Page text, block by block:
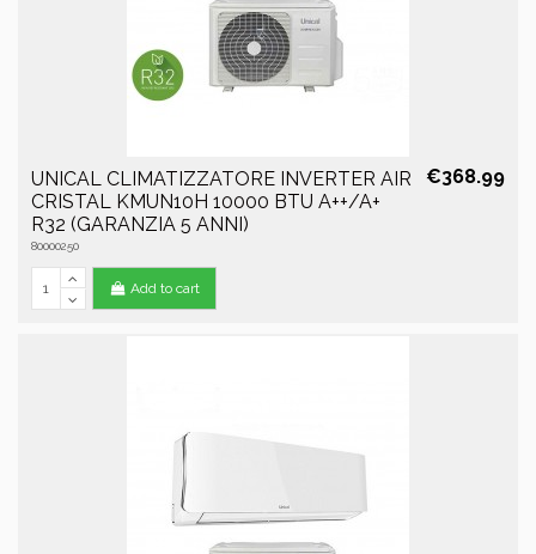
UNICAL CLIMATIZZATORE INVERTER AIR
CRISTAL KMUN10H 10000 BTU A++/A+
R32 (GARANZIA 5 ANNI)
80000250
€368.99
Add to cart